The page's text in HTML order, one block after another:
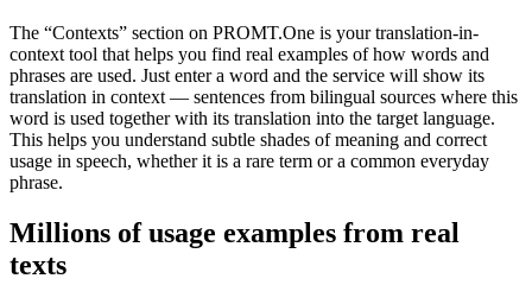
The “Contexts” section on PROMT.One is your translation-in-
context tool that helps you find real examples of how words and
phrases are used. Just enter a word and the service will show its
translation in context — sentences from bilingual sources where this
word is used together with its translation into the target language.
This helps you understand subtle shades of meaning and correct
usage in speech, whether it is a rare term or a common everyday
phrase.
Millions of usage examples from real
texts